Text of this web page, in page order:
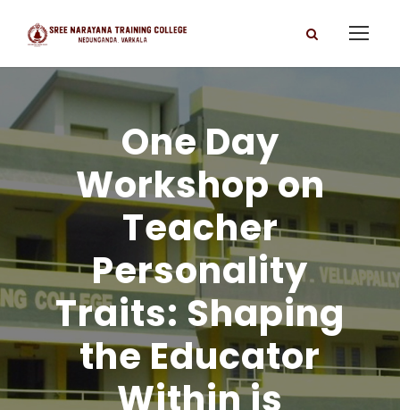
One Day
Workshop on
Teacher
Personality
Traits: Shaping
the Educator
Within is